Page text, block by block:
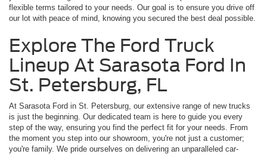
flexible terms tailored to your needs. Our goal is to ensure you drive off
our lot with peace of mind, knowing you secured the best deal possible.
Explore The Ford Truck
Lineup At Sarasota Ford In
St. Petersburg, FL
At Sarasota Ford in St. Petersburg, our extensive range of new trucks
is just the beginning. Our dedicated team is here to guide you every
step of the way, ensuring you find the perfect fit for your needs. From
the moment you step into our showroom, you're not just a customer;
you're family. We pride ourselves on delivering an unparalleled car-